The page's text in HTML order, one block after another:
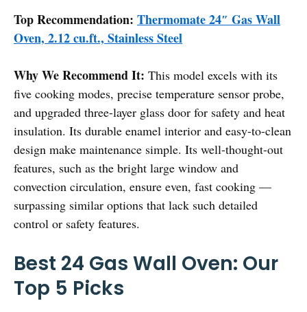
Top Recommendation: Thermomate 24″ Gas Wall
Oven, 2.12 cu.ft., Stainless Steel
Why We Recommend It: This model excels with its
five cooking modes, precise temperature sensor probe,
and upgraded three-layer glass door for safety and heat
insulation. Its durable enamel interior and easy-to-clean
design make maintenance simple. Its well-thought-out
features, such as the bright large window and
convection circulation, ensure even, fast cooking —
surpassing similar options that lack such detailed
control or safety features.
Best 24 Gas Wall Oven: Our
Top 5 Picks